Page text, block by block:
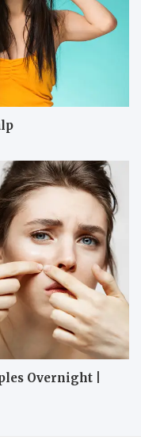
Overnight |